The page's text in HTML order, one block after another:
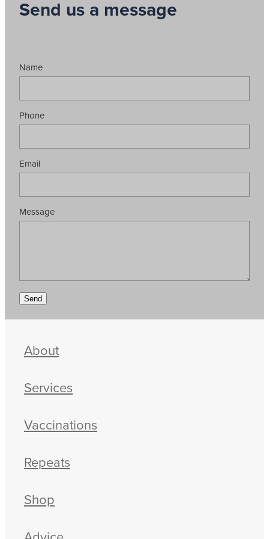
Send us a message
Name
Phone
Email
Message
Send
About
Services
Vaccinations
Repeats
Shop